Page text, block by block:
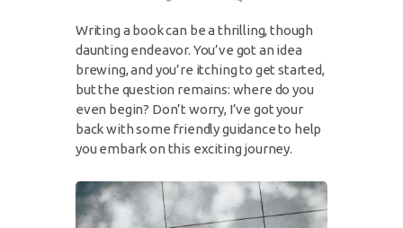
Writing a book can be a thrilling, though
daunting endeavor. You’ve got an idea
brewing, and you’re itching to get started,
but the question remains: where do you
even begin? Don’t worry, I’ve got your
back with some friendly guidance to help
you embark on this exciting journey.